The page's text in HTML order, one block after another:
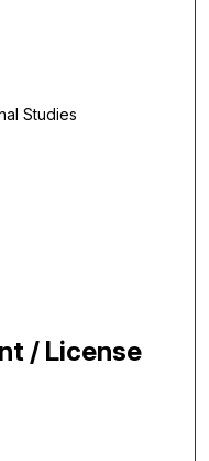
Studies
/ License